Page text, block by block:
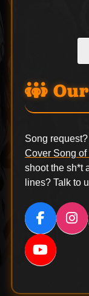
Song
Cover Song of
shoot the sh*t
lines? Talk to